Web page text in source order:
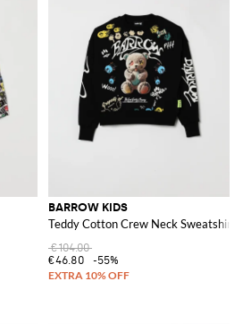
BARROW KIDS
Teddy Cotton Crew Neck Sweatshirt
€104.00
€46.80
-55%